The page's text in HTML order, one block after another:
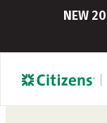
NEW